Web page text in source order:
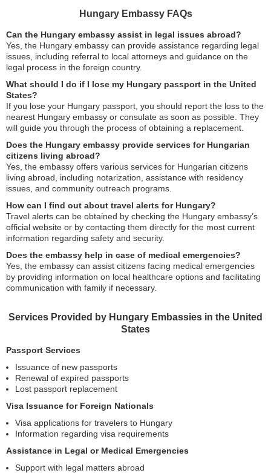
Hungary Embassy FAQs
Can the Hungary embassy assist in legal issues abroad?
Yes, the Hungary embassy can provide assistance regarding legal
issues, including referral to local attorneys and guidance on the
legal process in the foreign country.
What should I do if I lose my Hungary passport in the United
States?
If you lose your Hungary passport, you should report the loss to the
nearest Hungary embassy or consulate as soon as possible. They
will guide you through the process of obtaining a replacement.
Does the Hungary embassy provide services for Hungarian
citizens living abroad?
Yes, the embassy offers various services for Hungarian citizens
living abroad, including notarization, assistance with residency
issues, and community outreach programs.
How can I find out about travel alerts for Hungary?
Travel alerts can be obtained by checking the Hungary embassy’s
official website or by contacting them directly for the most current
information regarding safety and security.
Does the embassy help in case of medical emergencies?
Yes, the embassy can assist citizens facing medical emergencies
by providing information on local healthcare options and facilitating
communication with family if necessary.
Services Provided by Hungary Embassies in the United
States
Passport Services
Issuance of new passports
Renewal of expired passports
Lost passport replacement
Visa Issuance for Foreign Nationals
Visa applications for travelers to Hungary
Information regarding visa requirements
Assistance in Legal or Medical Emergencies
Support with legal matters abroad